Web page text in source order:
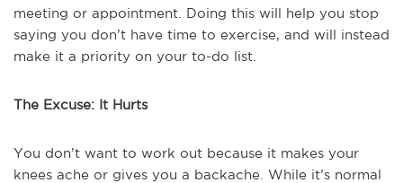
meeting or appointment. Doing this will help you stop
saying you don’t have time to exercise, and will instead
make it a priority on your to-do list.
The Excuse: It Hurts
You don’t want to work out because it makes your
knees ache or gives you a backache. While it’s normal